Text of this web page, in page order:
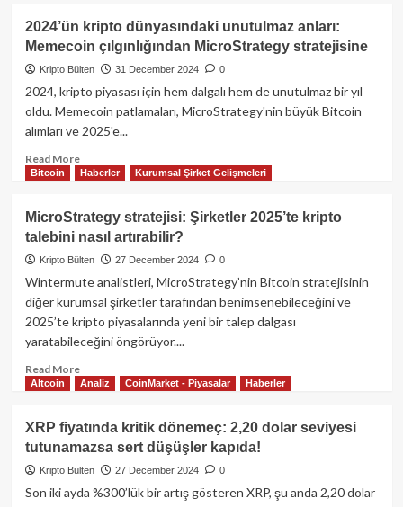
Tether,
MİCA
fud’ına
Bitcoin
reservelerini
verdi!
2024’ün kripto dünyasındaki unutulmaz anları:
Memecoin çılgınlığından MicroStrategy stratejisine
Kripto Bülten 31 December 2024 0
2024, kripto piyasası için hem dalgalı hem de unutulmaz bir yıl
oldu. Memecoin patlamaları, MicroStrategy'nin büyük Bitcoin
alımları ve 2025'e...
Read MoreRead
more
kripto
dünyasındaki
unutulmaz
anları:
çılgınlığından
MicroStrategy
stratejisine
Bitcoin Haberler Kurumsal Şirket Gelişmeleri
MicroStrategy stratejisi: Şirketler 2025’te kripto
talebini nasıl artırabilir?
Kripto Bülten 27 December 2024 0
Wintermute analistleri, MicroStrategy’nin Bitcoin stratejisinin
diğer kurumsal şirketler tarafından benimsenebileceğini ve
2025’te kripto piyasalarında yeni bir talep dalgası
yaratabileceğini öngörüyor....
Read MoreRead
more
MicroStrategy
stratejisi:
Şirketler
2025’te
kripto
Altcoin Analiz CoinMarket - Piyasalar Haberler
XRP fiyatında kritik dönemeç: 2,20 dolar seviyesi
tutunamazsa sert düşüşler kapıda!
Kripto Bülten 27 December 2024 0
Son iki ayda %300’lük bir artış gösteren XRP, şu anda 2,20 dolar